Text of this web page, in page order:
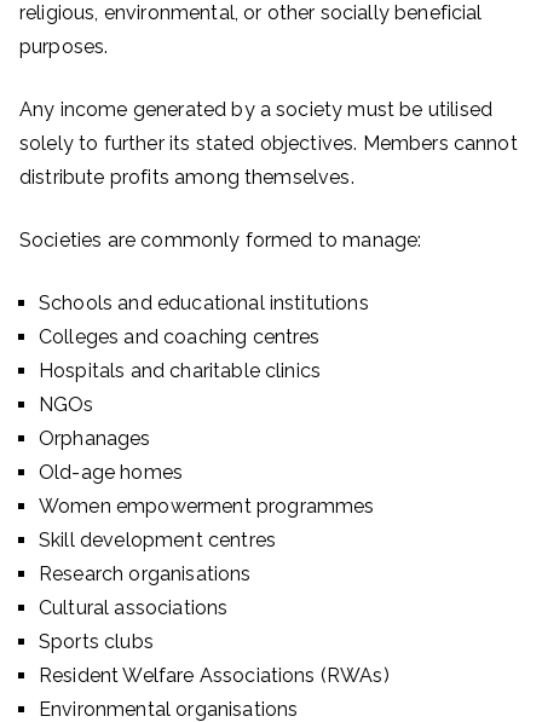
religious, environmental, or other socially beneficial
purposes.
Any income generated by a society must be utilised
solely to further its stated objectives. Members cannot
distribute profits among themselves.
Societies are commonly formed to manage:
Schools and educational institutions
Colleges and coaching centres
Hospitals and charitable clinics
NGOs
Orphanages
Old-age homes
Women empowerment programmes
Skill development centres
Research organisations
Cultural associations
Sports clubs
Resident Welfare Associations (RWAs)
Environmental organisations